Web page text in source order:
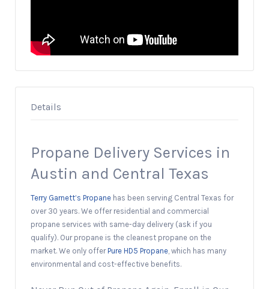
Details
Propane Delivery Services in
Austin and Central Texas
Terry Garnett’s Propane has been serving Central Texas for
over 30 years. We offer residential and commercial
propane services with same-day delivery (ask if you
qualify). Our propane is the cleanest propane on the
market. We only offerPure HD5 Propane , which has many
environmental and cost-effective benefits.